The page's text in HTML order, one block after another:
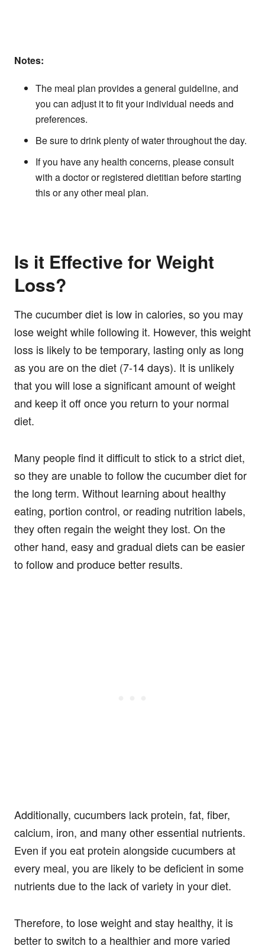
Notes:
The meal plan provides a general guideline, and
you can adjust it to fit your individual needs and
preferences.
Be sure to drink plenty of water throughout the day.
If you have any health concerns, please consult
with a doctor or registered dietitian before starting
this or any other meal plan.
Is it Effective for Weight
Loss?
The cucumber diet is low in calories, so you may
lose weight while following it. However, this weight
loss is likely to be temporary, lasting only as long
as you are on the diet (7-14 days). It is unlikely
that you will lose a significant amount of weight
and keep it off once you return to your normal
diet.
Many people find it difficult to stick to a strict diet,
so they are unable to follow the cucumber diet for
the long term. Without learning about healthy
eating, portion control, or reading nutrition labels,
they often regain the weight they lost. On the
other hand, easy and gradual diets can be easier
to follow and produce better results.
Additionally, cucumbers lack protein, fat, fiber,
calcium, iron, and many other essential nutrients.
Even if you eat protein alongside cucumbers at
every meal, you are likely to be deficient in some
nutrients due to the lack of variety in your diet.
Therefore, to lose weight and stay healthy, it is
better to switch to a healthier and more varied